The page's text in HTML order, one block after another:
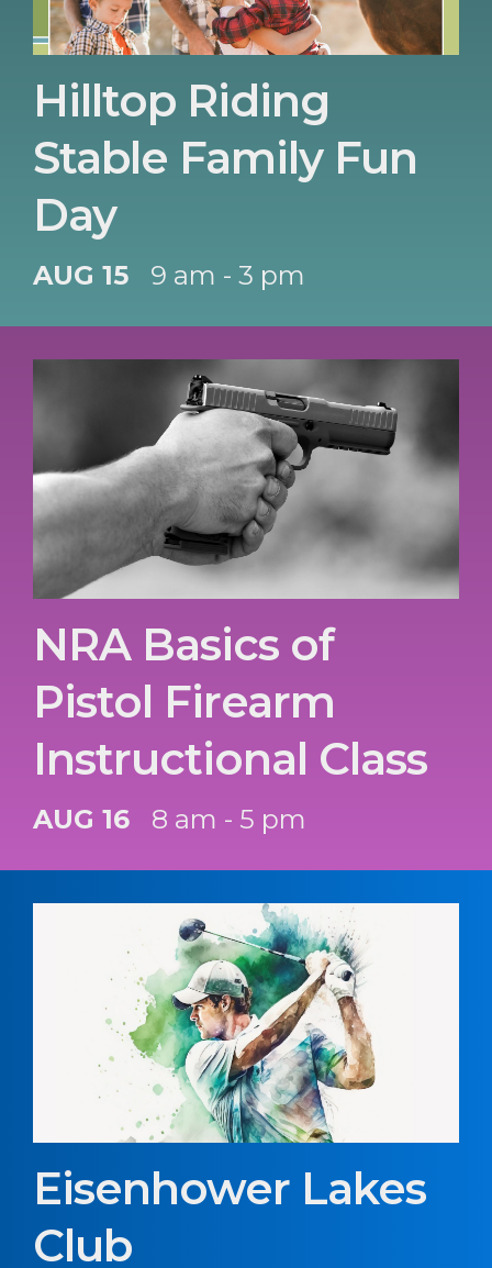
Hilltop Riding
Stable Family Fun
Day
AUG 15 9 am - 3 pm
NRA Basics of
Pistol Firearm
Instructional Class
AUG 16 8 am - 5 pm
Eisenhower Lakes
Club